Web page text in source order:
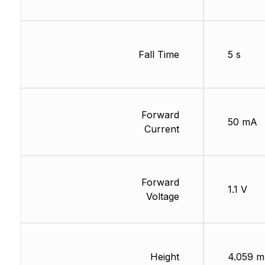
Fall Time
Forward
Current
Forward
Voltage
Height
5 s
50 mA
1.1 V
4.059